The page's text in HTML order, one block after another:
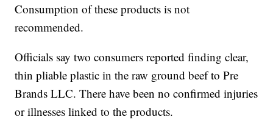
Consumption of these products is not
recommended.
Officials say two consumers reported finding clear,
thin pliable plastic in the raw ground beef to Pre
Brands LLC. There have been no confirmed injuries
or illnesses linked to the products.